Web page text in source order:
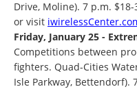
Drive, Moline). 7 p.m.
or visit
Friday, January 25 -
Competitions between
fighters. Quad-Cities
Isle Parkway, Bettendorf).